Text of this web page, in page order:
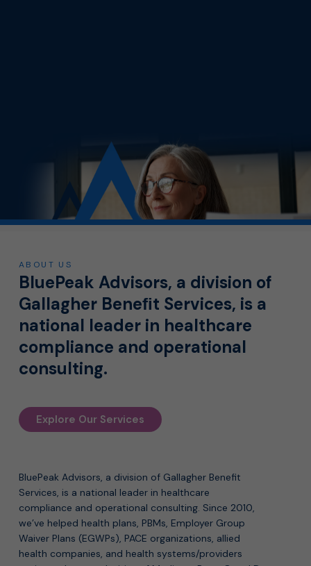
ABOUT US
BluePeak Advisors, a division of
Gallagher Beneﬁt Services, is a
national leader in healthcare
compliance and operational
consulting.
Explore Our Services
BluePeak Advisors, a division of Gallagher Benefit
Services, is a national leader in healthcare
compliance and operational consulting. Since 2010,
we’ve helped health plans, PBMs, Employer Group
Waiver Plans (EGWPs), PACE organizations, allied
health companies, and health systems/providers